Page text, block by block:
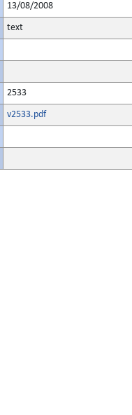
13/08/2008
text
2533
v2533.pdf